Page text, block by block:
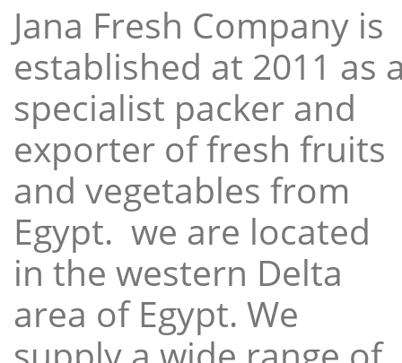
Jana Fresh Company is
established at 2011 as
specialist packer and
exporter of fresh fruits
and vegetables from
Egypt. we are located
in the western Delta
area of Egypt. We